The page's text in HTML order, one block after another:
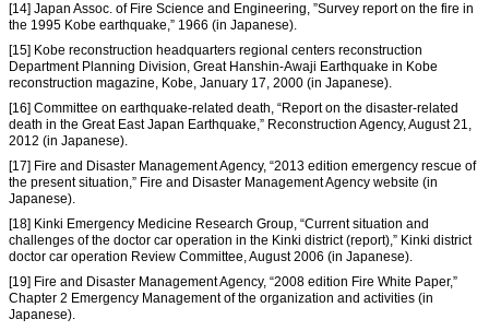
[14] Japan Assoc. of Fire Science and Engineering, ”Survey report on the fire in
the 1995 Kobe earthquake,” 1966 (in Japanese).
[15] Kobe reconstruction headquarters regional centers reconstruction
Department Planning Division, Great Hanshin-Awaji Earthquake in Kobe
reconstruction magazine, Kobe, January 17, 2000 (in Japanese).
[16] Committee on earthquake-related death, “Report on the disaster-related
death in the Great East Japan Earthquake,” Reconstruction Agency, August 21,
2012 (in Japanese).
[17] Fire and Disaster Management Agency, “2013 edition emergency rescue of
the present situation,” Fire and Disaster Management Agency website (in
Japanese).
[18] Kinki Emergency Medicine Research Group, “Current situation and
challenges of the doctor car operation in the Kinki district (report),” Kinki district
doctor car operation Review Committee, August 2006 (in Japanese).
[19] Fire and Disaster Management Agency, “2008 edition Fire White Paper,”
Chapter 2 Emergency Management of the organization and activities (in
Japanese).